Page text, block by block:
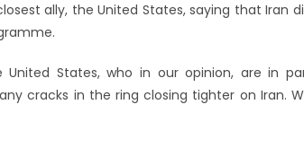
ally, the United States, saying that Iran
States, who in our opinion, are in
cracks in the ring closing tighter on Iran.